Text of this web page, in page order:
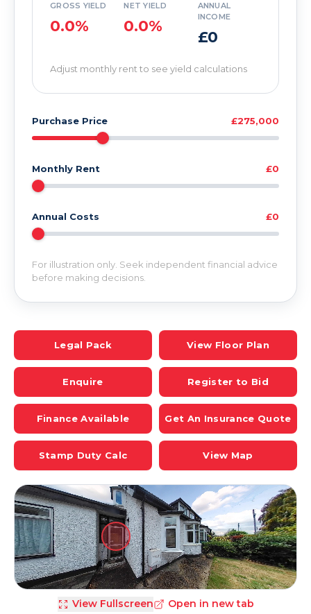
GROSS YIELD
0.0%
NET YIELD
0.0%
ANNUAL
INCOME
£0
Adjust monthly rent to see yield calculations
Purchase Price £275,000
Monthly Rent £0
Annual Costs £0
For illustration only. Seek independent financial advice
before making decisions.
Legal Pack View Floor Plan
Enquire Register to Bid
Finance Available Get An Insurance Quote
Stamp Duty Calc View Map
View Fullscreen Open in new tab